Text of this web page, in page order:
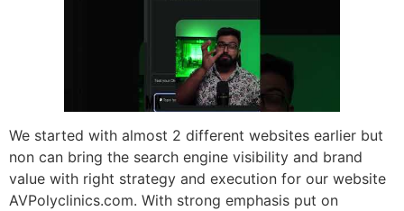
We started with almost 2 different websites earlier but
non can bring the search engine visibility and brand
value with right strategy and execution for our website
AVPolyclinics.com. With strong emphasis put on